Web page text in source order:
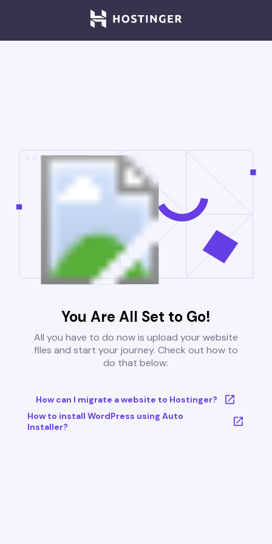
You Are All Set to Go!
All you have to do now is upload your website
files and start your journey. Check out how to
do that below:
How can I migrate a website to Hostinger?
How to install WordPress using Auto
Installer?